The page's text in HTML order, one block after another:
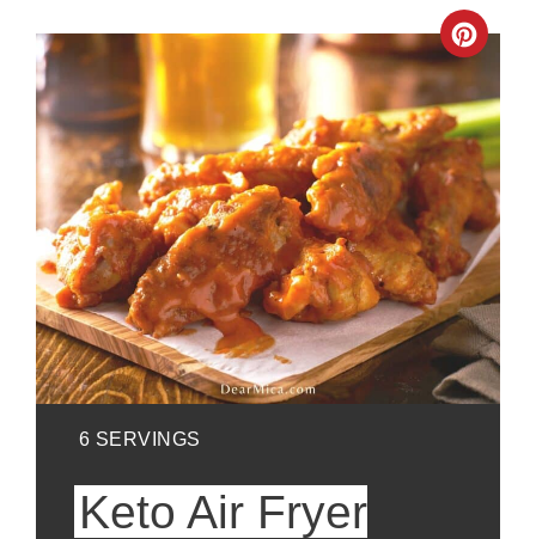
Pin
YIELD:
6 SERVINGS
Keto Air Fryer